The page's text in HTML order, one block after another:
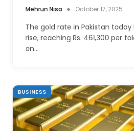
Mehrun Nisa October 17, 2025
The gold rate in Pakistan today
rise, reaching Rs. 461,300 per
on…
BUSINESS